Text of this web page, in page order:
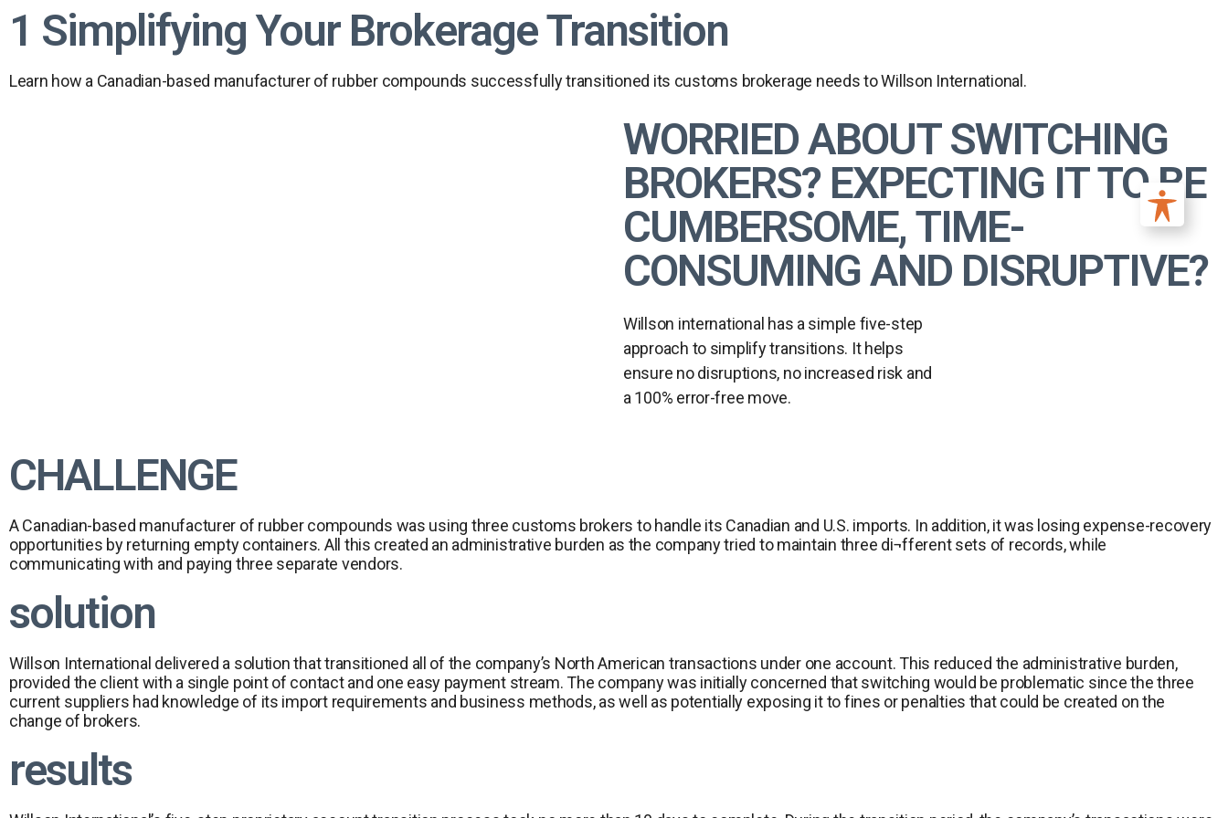
1 Simplifying Your Brokerage Transition
Learn how a Canadian-based manufacturer of rubber compounds successfully transitioned its customs brokerage needs to Willson International.
WORRIED ABOUT SWITCHING
BROKERS? EXPECTING IT TO BE
CUMBERSOME, TIME-
CONSUMING AND DISRUPTIVE?
Willson international has a simple five-step
approach to simplify transitions. It helps
ensure no disruptions, no increased risk and
a 100% error-free move.
CHALLENGE
A Canadian-based manufacturer of rubber compounds was using three customs brokers to handle its Canadian and U.S. imports. In addition, it was losing expense-recovery
opportunities by returning empty containers. All this created an administrative burden as the company tried to maintain three di¬fferent sets of records, while
communicating with and paying three separate vendors.
solution
Willson International delivered a solution that transitioned all of the company’s North American transactions under one account. This reduced the administrative burden,
provided the client with a single point of contact and one easy payment stream. The company was initially concerned that switching would be problematic since the three
current suppliers had knowledge of its import requirements and business methods, as well as potentially exposing it to fines or penalties that could be created on the
change of brokers.
results